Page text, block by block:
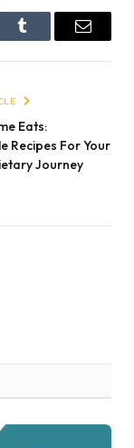
Tumblr Email
Eats:
Recipes For Your
Journey